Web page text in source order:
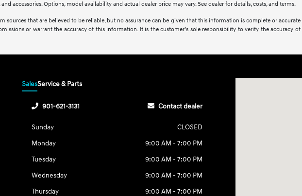
accessories. Options, model availability and actual dealer price may vary. See dealer for details, costs, and terms.
sources that are believed to be reliable, but no assurance can be given that this information is complete or
or warrant the accuracy of this information. It is the customer’s sole responsibility to verify the accuracy
SalesService & Parts
901-621-3131 Contact dealer
Sunday
CLOSED
Monday
9:00 AM - 7:00 PM
Tuesday
9:00 AM - 7:00 PM
Wednesday
9:00 AM - 7:00 PM
Thursday
9:00 AM - 7:00 PM